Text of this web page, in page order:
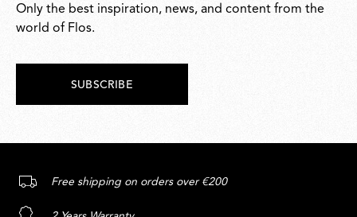
Only the best inspiration, news, and content from the
world of Flos.
SUBSCRIBE
Free shipping on orders over €200